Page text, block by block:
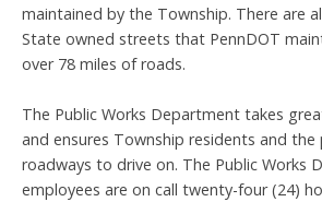
maintained by the Township. There are
State owned streets that PennDOT
over 78 miles of roads.
The Public Works Department takes
and ensures Township residents and the
roadways to drive on. The Public Works
employees are on call twenty-four (24)